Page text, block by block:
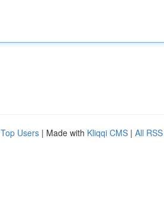
Top Users | Made with Kliqqi CMS | All